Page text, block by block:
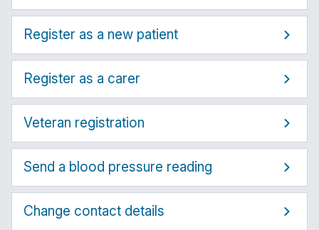
Register as a new patient
Register as a carer
Veteran registration
Send a blood pressure reading
Change contact details